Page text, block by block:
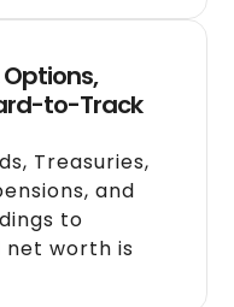
to-Track
Treasuries,
and
to
net worth is